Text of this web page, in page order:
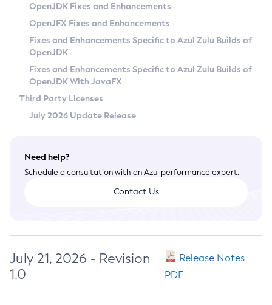
Privacy Policy
Legal
Terms of Use
OpenJDK Fixes and Enhancements
OpenJFX Fixes and Enhancements
Fixes and Enhancements Specific to Azul Zulu Builds of
OpenJDK
Fixes and Enhancements Specific to Azul Zulu Builds of
OpenJDK With JavaFX
Third Party Licenses
July 2026 Update Release
Need help?
Schedule a consultation with an Azul performance expert.
Contact Us
July 21, 2026 - Revision
1.0
Release Notes
PDF